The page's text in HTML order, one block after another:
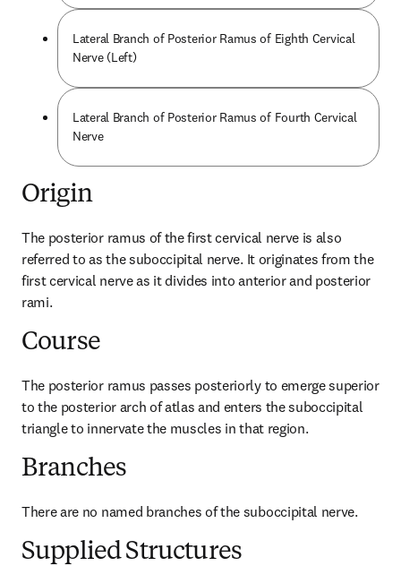
Lateral Branch of Posterior Ramus of Eighth Cervical
Nerve (Left)
Lateral Branch of Posterior Ramus of Fourth Cervical
Nerve
Origin
The posterior ramus of the first cervical nerve is also
referred to as the suboccipital nerve. It originates from the
first cervical nerve as it divides into anterior and posterior
rami.
Course
The posterior ramus passes posteriorly to emerge superior
to the posterior arch of atlas and enters the suboccipital
triangle to innervate the muscles in that region.
Branches
There are no named branches of the suboccipital nerve.
Supplied Structures